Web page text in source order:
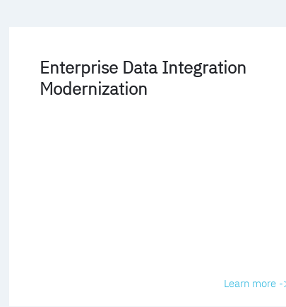
Enterprise Data Integration
Modernization
Learn more -